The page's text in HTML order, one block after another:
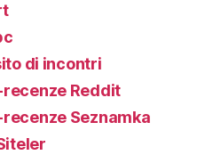
di incontri
Reddit
Seznamka